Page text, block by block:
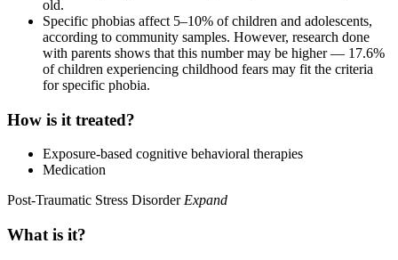
old.
Specific phobias affect 5–10% of children and adolescents,
according to community samples. However, research done
with parents shows that this number may be higher — 17.6%
of children experiencing childhood fears may fit the criteria
for specific phobia.
How is it treated?
Exposure-based cognitive behavioral therapies
Medication
Post-Traumatic Stress Disorder Expand
What is it?